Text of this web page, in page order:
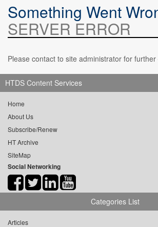
Something Went
SERVER ERROR
Please contact to site administrator for further
HTDS Content Services
Home
About Us
Subscribe/Renew
HT Archive
SiteMap
Social Networking
Categories List
Articles